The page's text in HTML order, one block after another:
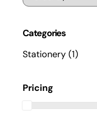
Categories
Stationery (1)
Pricing